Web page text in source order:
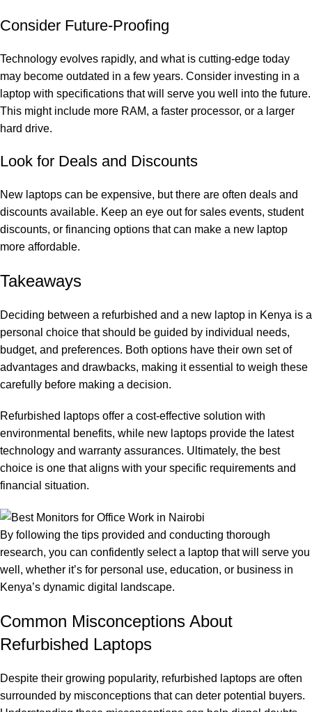
Consider Future-Proofing
Technology evolves rapidly, and what is cutting-edge today
may become outdated in a few years. Consider investing in a
laptop with specifications that will serve you well into the future.
This might include more RAM, a faster processor, or a larger
hard drive.
Look for Deals and Discounts
New laptops can be expensive, but there are often deals and
discounts available. Keep an eye out for sales events, student
discounts, or financing options that can make a new laptop
more affordable.
Takeaways
Deciding between a refurbished and a new laptop in Kenya is a
personal choice that should be guided by individual needs,
budget, and preferences. Both options have their own set of
advantages and drawbacks, making it essential to weigh these
carefully before making a decision.
Refurbished laptops offer a cost-effective solution with
environmental benefits, while new laptops provide the latest
technology and warranty assurances. Ultimately, the best
choice is one that aligns with your specific requirements and
financial situation.
By following the tips provided and conducting thorough
research, you can confidently select a laptop that will serve you
well, whether it’s for personal use, education, or business in
Kenya’s dynamic digital landscape.
Common Misconceptions About
Refurbished Laptops
Despite their growing popularity, refurbished laptops are often
surrounded by misconceptions that can deter potential buyers.